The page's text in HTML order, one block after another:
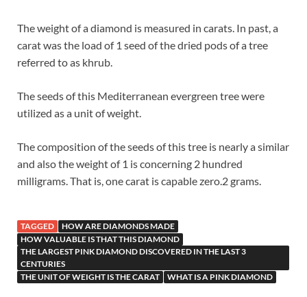
The weight of a diamond is measured in carats. In past, a
carat was the load of 1 seed of the dried pods of a tree
referred to as khrub.
The seeds of this Mediterranean evergreen tree were
utilized as a unit of weight.
The composition of the seeds of this tree is nearly a similar
and also the weight of 1 is concerning 2 hundred
milligrams. That is, one carat is capable zero.2 grams.
TAGGED
HOW ARE DIAMONDS MADE
HOW VALUABLE IS THAT THIS DIAMOND
THE LARGEST PINK DIAMOND DISCOVERED IN THE LAST 3
CENTURIES
THE UNIT OF WEIGHT IS THE CARAT
WHAT IS A PINK DIAMOND